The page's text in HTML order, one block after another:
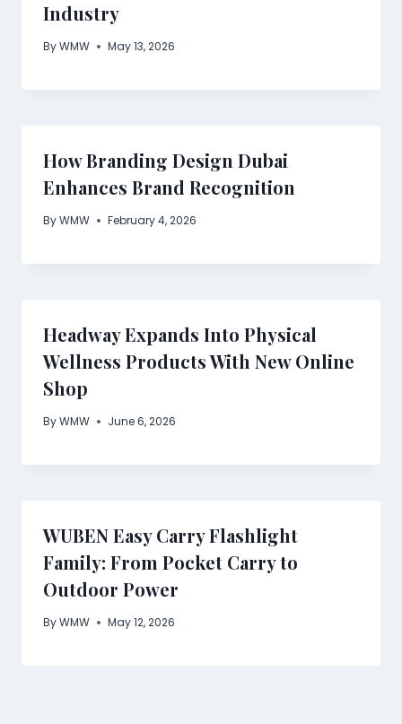
Industry
ByWMW May 13, 2026
How Branding Design Dubai
Enhances Brand Recognition
ByWMW February 4, 2026
Headway Expands Into Physical
Wellness Products With New Online
Shop
ByWMW June 6, 2026
WUBEN Easy Carry Flashlight
Family: From Pocket Carry to
Outdoor Power
ByWMW May 12, 2026